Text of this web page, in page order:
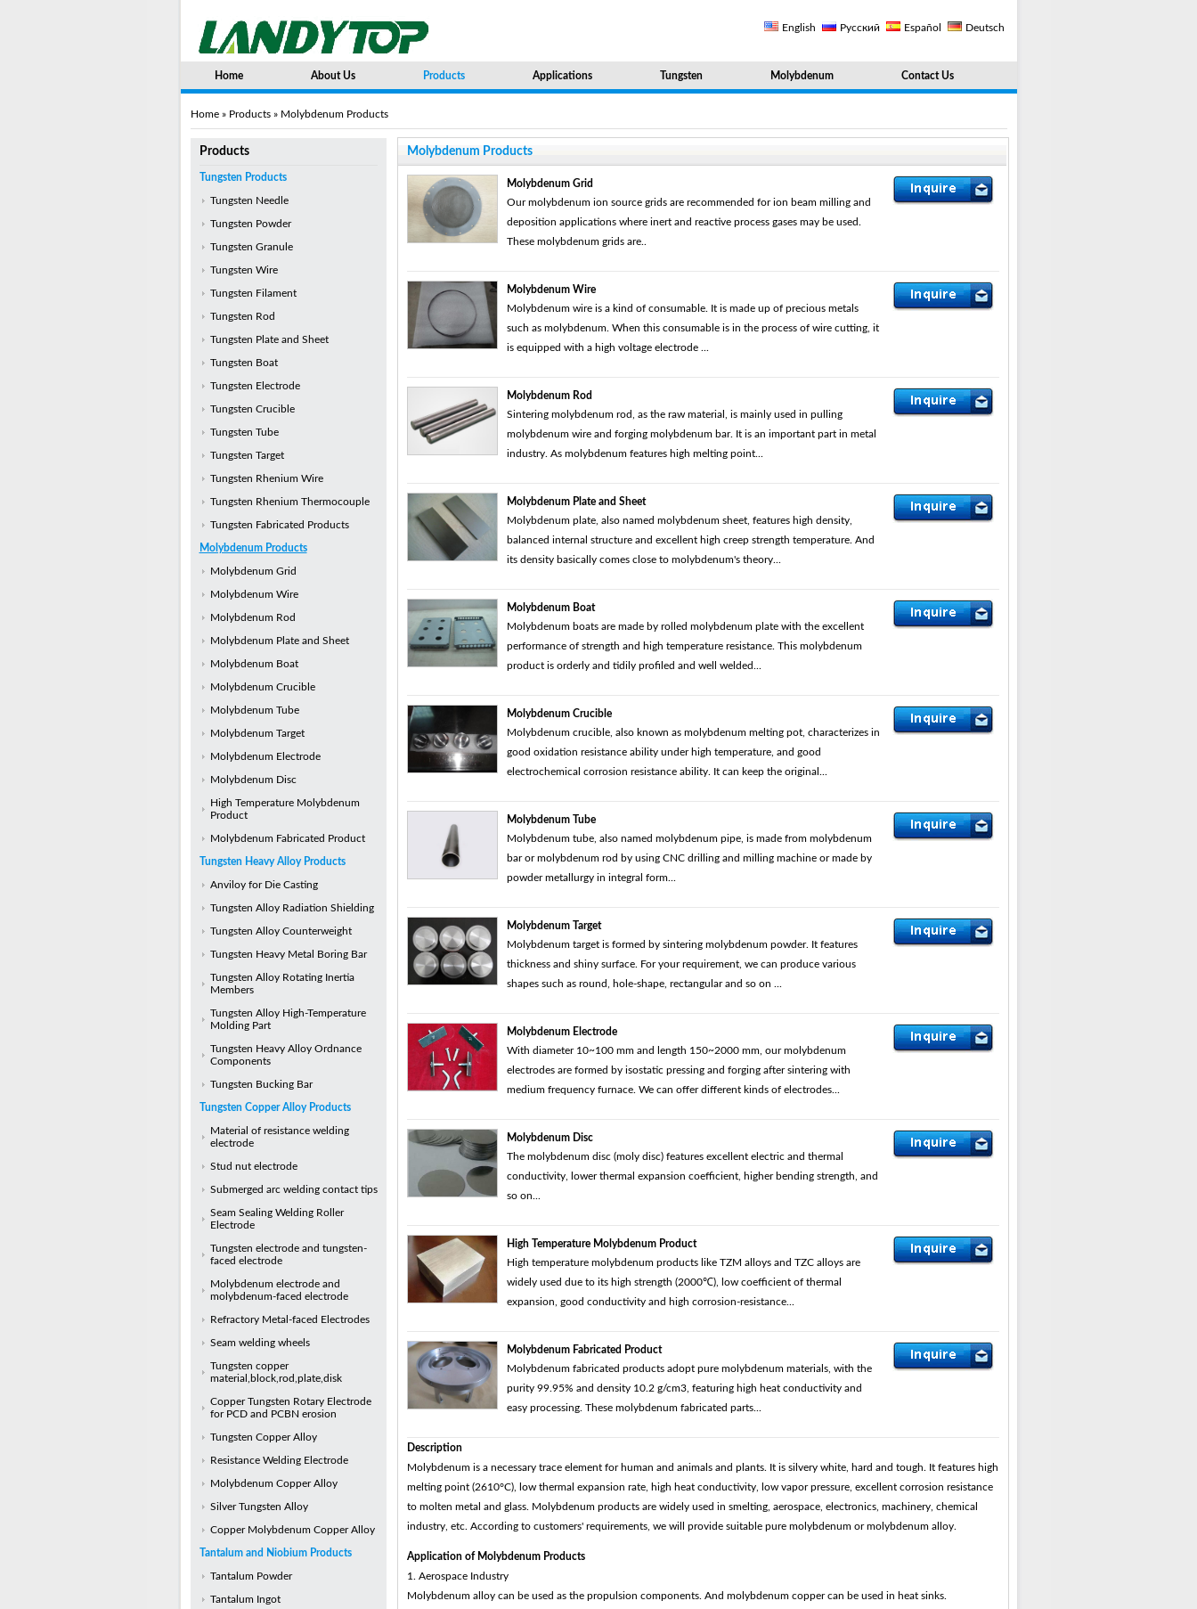
English Русский Español Deutsch
Home About Us Products Applications Tungsten Molybdenum Contact Us
Home» Products» Molybdenum Products
Products
Tungsten Products
Tungsten Needle
Tungsten Powder
Tungsten Granule
Tungsten Wire
Tungsten Filament
Tungsten Rod
Tungsten Plate and Sheet
Tungsten Boat
Tungsten Electrode
Tungsten Crucible
Tungsten Tube
Tungsten Target
Tungsten Rhenium Wire
Tungsten Rhenium Thermocouple
Tungsten Fabricated Products
Molybdenum Products
Molybdenum Grid
Molybdenum Wire
Molybdenum Rod
Molybdenum Plate and Sheet
Molybdenum Boat
Molybdenum Crucible
Molybdenum Tube
Molybdenum Target
Molybdenum Electrode
Molybdenum Disc
High Temperature Molybdenum
Product
Molybdenum Fabricated Product
Tungsten Heavy Alloy Products
Anviloy for Die Casting
Tungsten Alloy Radiation Shielding
Tungsten Alloy Counterweight
Tungsten Heavy Metal Boring Bar
Tungsten Alloy Rotating Inertia
Members
Tungsten Alloy High-Temperature
Molding Part
Tungsten Heavy Alloy Ordnance
Components
Tungsten Bucking Bar
Tungsten Copper Alloy Products
Material of resistance welding
electrode
Stud nut electrode
Submerged arc welding contact tips
Seam Sealing Welding Roller
Electrode
Tungsten electrode and tungsten-
faced electrode
Molybdenum electrode and
molybdenum-faced electrode
Refractory Metal-faced Electrodes
Seam welding wheels
Tungsten copper
material,block,rod,plate,disk
Copper Tungsten Rotary Electrode
for PCD and PCBN erosion
Tungsten Copper Alloy
Resistance Welding Electrode
Molybdenum Copper Alloy
Silver Tungsten Alloy
Copper Molybdenum Copper Alloy
Tantalum and Niobium Products
Tantalum Powder
Tantalum Ingot
Molybdenum Products
Molybdenum Grid
Our molybdenum ion source grids are recommended for ion beam milling and
deposition applications where inert and reactive process gases may be used.
These molybdenum grids are..
Molybdenum Wire
Molybdenum wire is a kind of consumable. It is made up of precious metals
such as molybdenum. When this consumable is in the process of wire cutting, it
is equipped with a high voltage electrode ...
Molybdenum Rod
Sintering molybdenum rod, as the raw material, is mainly used in pulling
molybdenum wire and forging molybdenum bar. It is an important part in metal
industry. As molybdenum features high melting point...
Molybdenum Plate and Sheet
Molybdenum plate, also named molybdenum sheet, features high density,
balanced internal structure and excellent high creep strength temperature. And
its density basically comes close to molybdenum's theory...
Molybdenum Boat
Molybdenum boats are made by rolled molybdenum plate with the excellent
performance of strength and high temperature resistance. This molybdenum
product is orderly and tidily profiled and well welded...
Molybdenum Crucible
Molybdenum crucible, also known as molybdenum melting pot, characterizes in
good oxidation resistance ability under high temperature, and good
electrochemical corrosion resistance ability. It can keep the original...
Molybdenum Tube
Molybdenum tube, also named molybdenum pipe, is made from molybdenum
bar or molybdenum rod by using CNC drilling and milling machine or made by
powder metallurgy in integral form...
Molybdenum Target
Molybdenum target is formed by sintering molybdenum powder. It features
thickness and shiny surface. For your requirement, we can produce various
shapes such as round, hole-shape, rectangular and so on ...
Molybdenum Electrode
With diameter 10~100 mm and length 150~2000 mm, our molybdenum
electrodes are formed by isostatic pressing and forging after sintering with
medium frequency furnace. We can offer different kinds of electrodes...
Molybdenum Disc
The molybdenum disc (moly disc) features excellent electric and thermal
conductivity, lower thermal expansion coefficient, higher bending strength, and
so on...
High Temperature Molybdenum Product
High temperature molybdenum products like TZM alloys and TZC alloys are
widely used due to its high strength (2000℃), low coefficient of thermal
expansion, good conductivity and high corrosion-resistance...
Molybdenum Fabricated Product
Molybdenum fabricated products adopt pure molybdenum materials, with the
purity 99.95% and density 10.2 g/cm3, featuring high heat conductivity and
easy processing. These molybdenum fabricated parts...
Description
Molybdenum is a necessary trace element for human and animals and plants. It is silvery white, hard and tough. It features high
melting point (2610°C), low thermal expansion rate, high heat conductivity, low vapor pressure, excellent corrosion resistance
to molten metal and glass. Molybdenum products are widely used in smelting, aerospace, electronics, machinery, chemical
industry, etc. According to customers' requirements, we will provide suitable pure molybdenum or molybdenum alloy.
Application of Molybdenum Products
1. Aerospace Industry
Molybdenum alloy can be used as the propulsion components. And molybdenum copper can be used in heat sinks.